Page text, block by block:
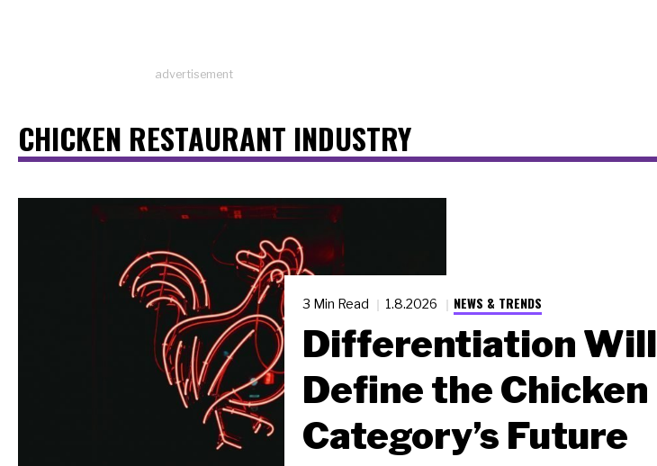
advertisement
CHICKEN RESTAURANT INDUSTRY
3 Min Read 1.8.2026 NEWS & TRENDS
Differentiation Will
Define the Chicken
Category’s Future